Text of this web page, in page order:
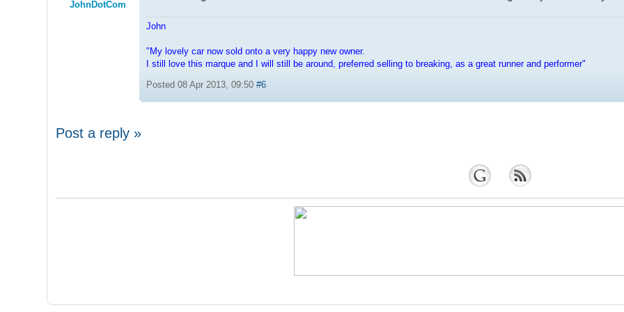
JohnDotCom
John
"My lovely car now sold onto a very happy new owner.
I still love this marque and I will still be around, preferred selling to breaking, as a great runner and performer"
Posted 08 Apr 2013, 09:50#6
Post a reply »